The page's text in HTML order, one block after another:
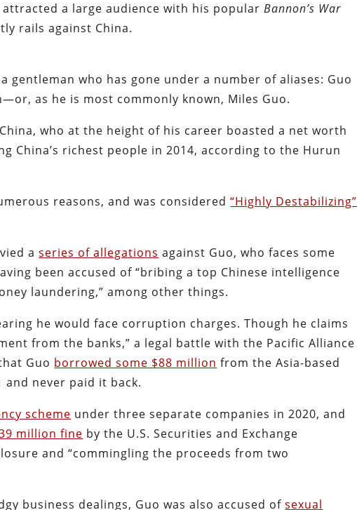
a large audience with his popularBannon’s War
rails against China.
gentleman who has gone under a number of aliases: Guo
as he is most commonly known, Miles Guo.
who at the height of his career boasted a net worth
China’s richest people in 2014, according to the Hurun
reasons, and was considered“Highly Destabilizing”
aseries of allegations against Guo, who faces some
been accused of “bribing a top Chinese intelligence
laundering,” among other things.
he would face corruption charges. Though he claims
from the banks,” a legal battle with the Pacific Alliance
Guo borrowed some $88 million from the Asia-based
and never paid it back.
scheme under three separate companies in 2020, and
million fine by the U.S. Securities and Exchange
and “commingling the proceeds from two
business dealings, Guo was also accused ofsexual